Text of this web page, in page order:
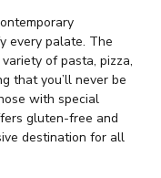
every palate. The
of pasta, pizza,
that you’ll never be
with special
gluten-free and
destination for all